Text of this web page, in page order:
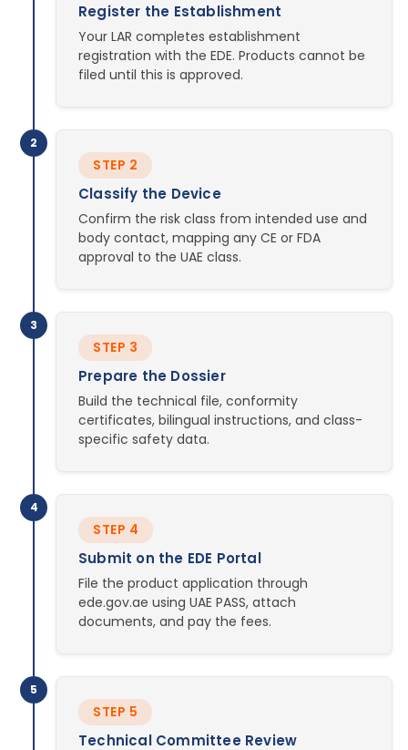
Register the Establishment
Your LAR completes establishment
registration with the EDE. Products cannot be
filed until this is approved.
2
STEP 2
Classify the Device
Confirm the risk class from intended use and
body contact, mapping any CE or FDA
approval to the UAE class.
3
STEP 3
Prepare the Dossier
Build the technical file, conformity
certificates, bilingual instructions, and class-
specific safety data.
4
STEP 4
Submit on the EDE Portal
File the product application through
ede.gov.ae using UAE PASS, attach
documents, and pay the fees.
5
STEP 5
Technical Committee Review